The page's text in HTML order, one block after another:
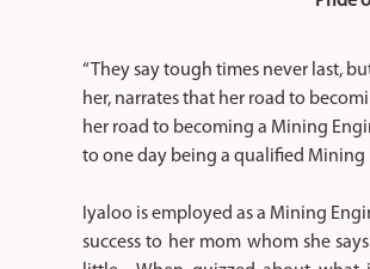
“They say tough times never last,
her, narrates that her road to
her road to becoming a Mining
to one day being a qualified Mining
Iyaloo is employed as a Mining
success to her mom whom she